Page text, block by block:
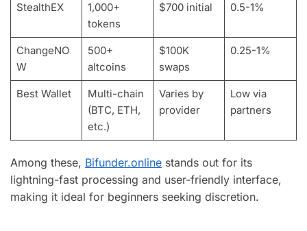
StealthEX
1,000+
tokens
$700 initial 0.5-1%
ChangeNO
W
500+
altcoins
$100K
swaps
0.25-1%
Best Wallet
Multi-chain
(BTC, ETH,
etc.)
Varies by
provider
Low via
partners
Among these, Bifunder.online stands out for its
lightning-fast processing and user-friendly interface,
making it ideal for beginners seeking discretion.